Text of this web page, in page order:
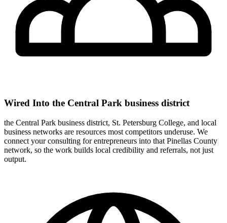
Wired Into the Central Park business district
the Central Park business district, St. Petersburg College, and local
business networks are resources most competitors underuse. We
connect your consulting for entrepreneurs into that Pinellas County
network, so the work builds local credibility and referrals, not just
output.